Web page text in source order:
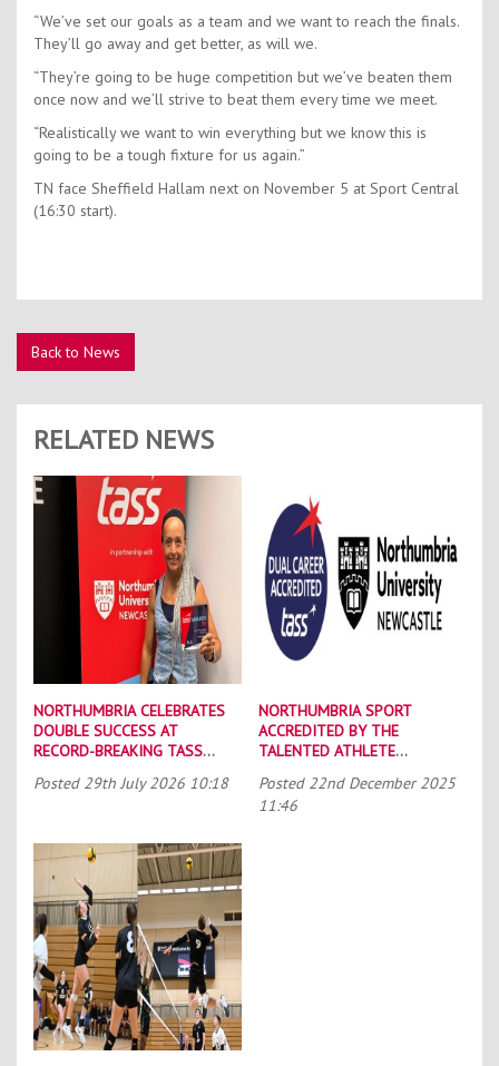
“We’ve set our goals as a team and we want to reach the finals.
They’ll go away and get better, as will we.
“They’re going to be huge competition but we’ve beaten them
once now and we’ll strive to beat them every time we meet.
“Realistically we want to win everything but we know this is
going to be a tough fixture for us again.”
TN face Sheffield Hallam next on November 5 at Sport Central
(16:30 start).
Back to News
RELATED NEWS
NORTHUMBRIA CELEBRATES
DOUBLE SUCCESS AT
RECORD-BREAKING TASS
Posted 29th July 2026 10:18
NORTHUMBRIA SPORT
ACCREDITED BY THE
TALENTED ATHLETE
Posted 22nd December 2025
11:46